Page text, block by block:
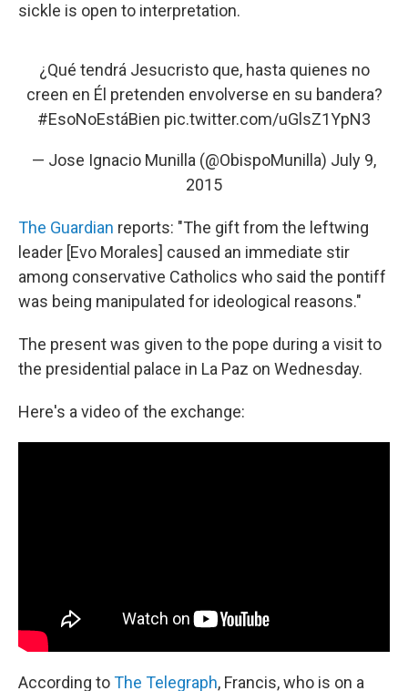
sickle is open to interpretation.
¿Qué tendrá Jesucristo que, hasta quienes no
creen en Él pretenden envolverse en su bandera?
#EsoNoEstáBien pic.twitter.com/uGlsZ1YpN3
— Jose Ignacio Munilla (@ObispoMunilla) July 9,
2015
The Guardian reports: "The gift from the leftwing
leader [Evo Morales] caused an immediate stir
among conservative Catholics who said the pontiff
was being manipulated for ideological reasons."
The present was given to the pope during a visit to
the presidential palace in La Paz on Wednesday.
Here's a video of the exchange:
According toThe Telegraph, Francis, who is on a